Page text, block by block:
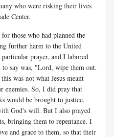
who were risking their lives
Center.
those who had planned the
further harm to the United
prayer, and I labored
say was, "Lord, wipe them out.
was not what Jesus meant
enemies. So, I did pray that
would be brought to justice,
God's will. But I also prayed
bringing them to repentance. I
and grace to them, so that their